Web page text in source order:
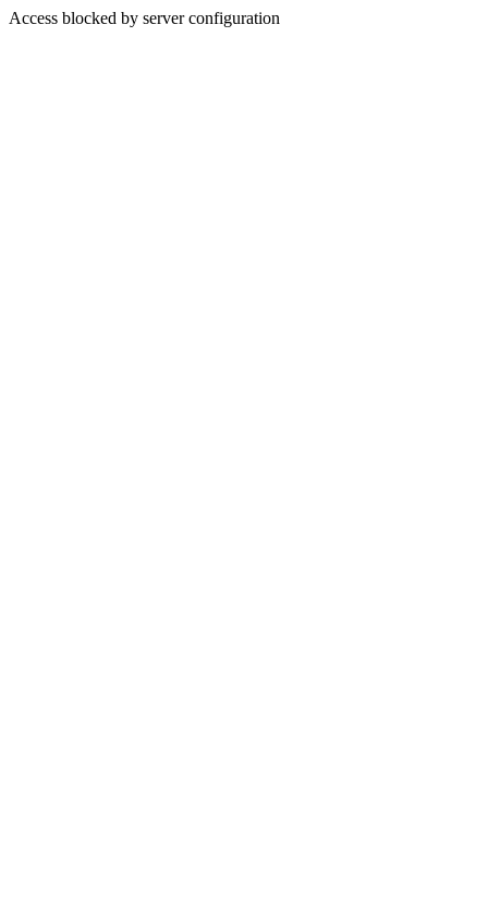
Access blocked by server configuration